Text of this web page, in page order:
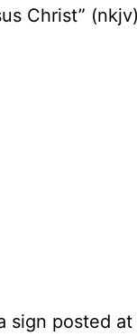
Christ”
sign posted